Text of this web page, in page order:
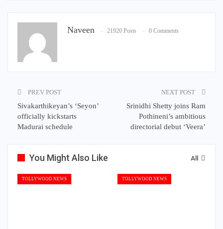
Naveen 21920 Posts 0 Comments
PREV POST
Sivakarthikeyan’s ‘Seyon’
officially kickstarts
Madurai schedule
NEXT POST
Srinidhi Shetty joins Ram
Pothineni’s ambitious
directorial debut ‘Veera’
All
You Might Also Like
TOLLYWOOD NEWS TOLLYWOOD NEWS